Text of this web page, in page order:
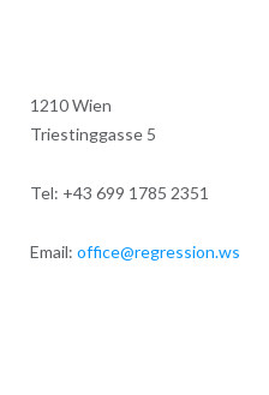
1210 Wien
Triestinggasse 5
Tel: +43 699 1785 2351
Email: office@regression.ws